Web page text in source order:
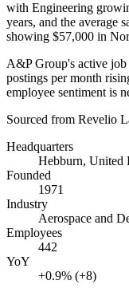
with Engineering
years, and the average
showing $57,000 in
A&P Group's active job
postings per month
employee sentiment is
Sourced from Revelio
Headquarters
Hebburn, United
Founded
1971
Industry
Aerospace and
Employees
442
YoY
+0.9% (+8)